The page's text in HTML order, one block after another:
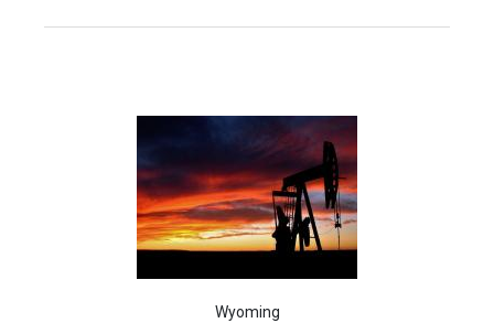
Wyoming